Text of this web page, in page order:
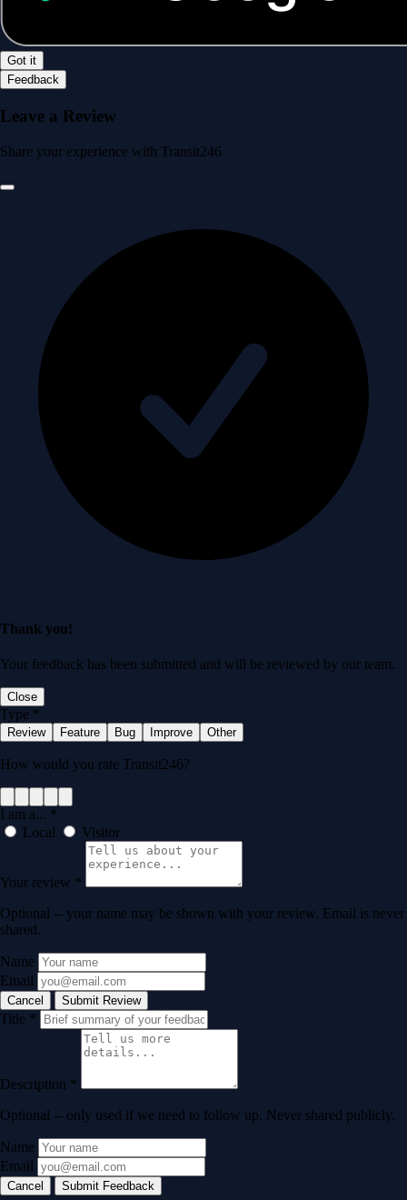
Got it
Feedback
Leave a Review
Share your experience with Transit246
Thank you!
Your feedback has been submitted and will be reviewed by our team.
Close
Type *
Review Feature Bug Improve Other
How would you rate Transit246?
I am a... *
Local
Visitor
Your review *
Optional -- your name may be shown with your review. Email is never
shared.
Name
Email
Cancel Submit Review
Title *
Description *
Optional -- only used if we need to follow up. Never shared publicly.
Name
Email
Cancel Submit Feedback